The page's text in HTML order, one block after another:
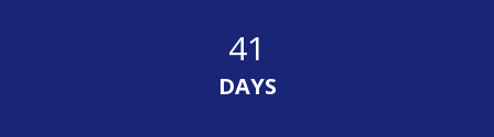
41
DAYS